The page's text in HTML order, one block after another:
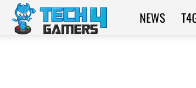
Tech4Gamers
NEWS